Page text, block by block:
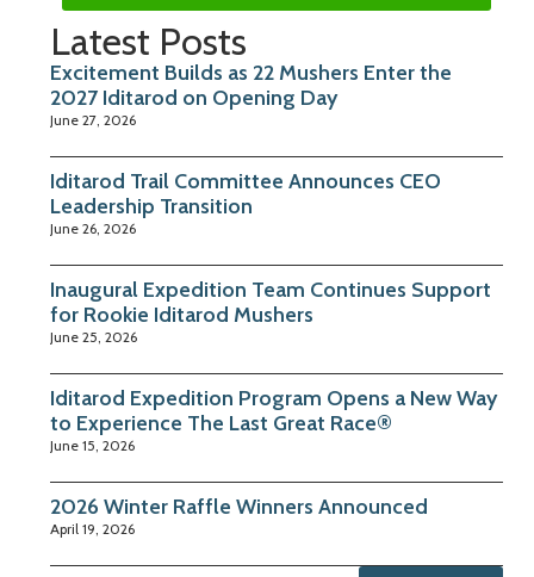
Latest Posts
Excitement Builds as 22 Mushers Enter the
2027 Iditarod on Opening Day
June 27, 2026
Iditarod Trail Committee Announces CEO
Leadership Transition
June 26, 2026
Inaugural Expedition Team Continues Support
for Rookie Iditarod Mushers
June 25, 2026
Iditarod Expedition Program Opens a New Way
to Experience The Last Great Race®
June 15, 2026
2026 Winter Raffle Winners Announced
April 19, 2026